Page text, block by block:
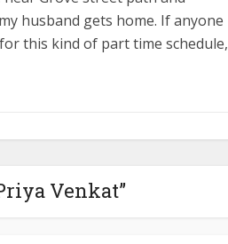
husband gets home. If anyone
this kind of part time schedule,
Venkat”